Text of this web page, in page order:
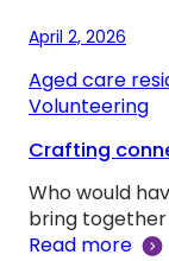
April 2, 2026
Aged care
Volunteering
Crafting
Who would
bring together
Read more